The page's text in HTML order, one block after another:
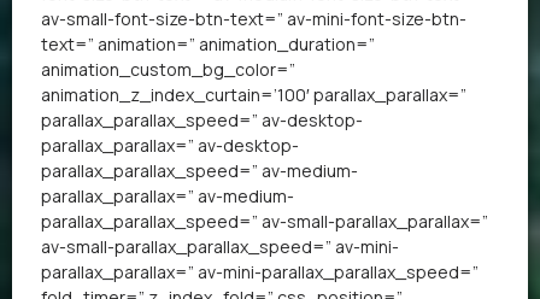
av-small-font-size-btn-text=” av-mini-font-size-btn-
text=” animation=” animation_duration=”
animation_custom_bg_color=”
animation_z_index_curtain=’100′ parallax_parallax=”
parallax_parallax_speed=” av-desktop-
parallax_parallax=” av-desktop-
parallax_parallax_speed=” av-medium-
parallax_parallax=” av-medium-
parallax_parallax_speed=” av-small-parallax_parallax=”
av-small-parallax_parallax_speed=” av-mini-
parallax_parallax=” av-mini-parallax_parallax_speed=”